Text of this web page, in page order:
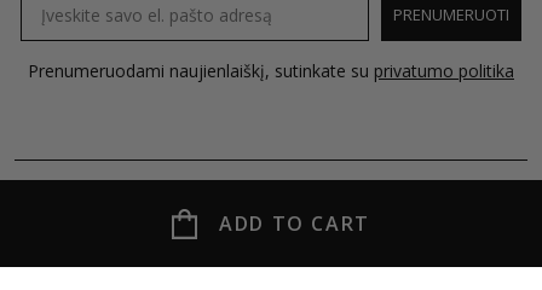
ADD TO CART
PRENUMERUOTI
Prenumeruodami naujienlaiškį, sutinkate su privatumo politika
© 2026 MOLECULE all rights reserved.